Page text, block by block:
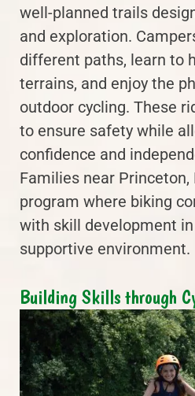
well-planned trails
and exploration.
different paths, learn to
terrains, and enjoy the
outdoor cycling. These
to ensure safety while
confidence and
Families near Princeton,
program where biking
with skill development
supportive environment.
Building Skills through